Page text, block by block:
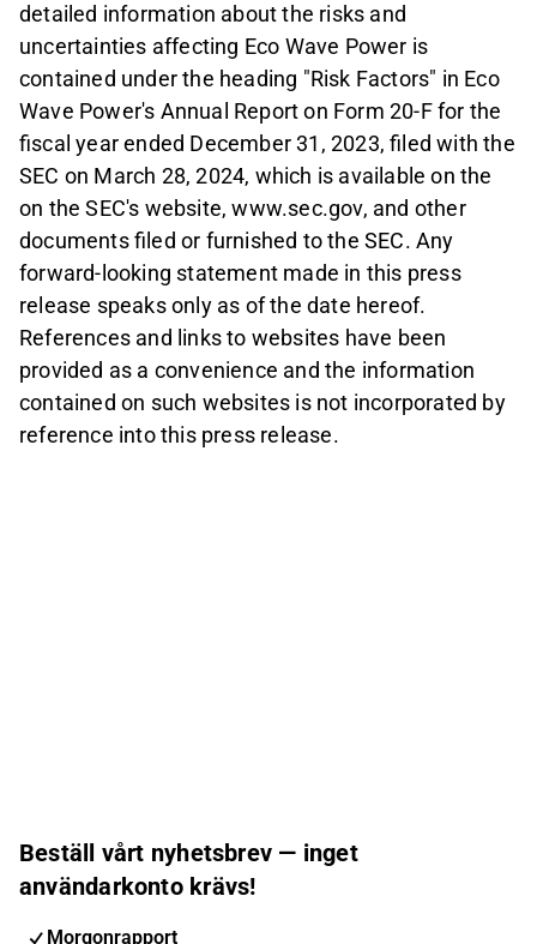
detailed information about the risks and
uncertainties affecting Eco Wave Power is
contained under the heading "Risk Factors" in Eco
Wave Power's Annual Report on Form 20-F for the
fiscal year ended December 31, 2023, filed with the
SEC on March 28, 2024, which is available on the
on the SEC's website, www.sec.gov, and other
documents filed or furnished to the SEC. Any
forward-looking statement made in this press
release speaks only as of the date hereof.
References and links to websites have been
provided as a convenience and the information
contained on such websites is not incorporated by
reference into this press release.
Beställ vårt nyhetsbrev — inget
användarkonto krävs!
Morgonrapport